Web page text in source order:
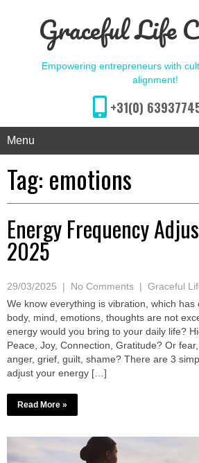
Graceful Life
Empowering entrepreneurs with
alignment!
+31(0)
Menu
Tag: emotions
Energy Frequency
2025
29/03/2025 | No Comments | Graceful
We know everything is vibration, which
body, mind, emotions, thoughts are not
energy would you bring to your daily life?
Peace, Joy, Connection, Gratitude? Or
anger, grief, guilt, shame? There are 3
adjust your energy […]
Read More »